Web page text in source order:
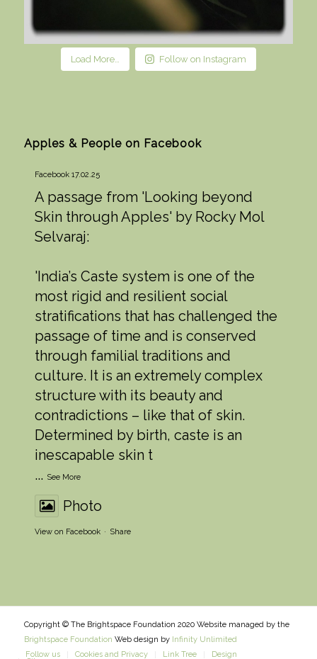
Load More… Follow on Instagram
Apples & People on Facebook
Facebook 17.02.25
A passage from 'Looking beyond
Skin through Apples' by Rocky Mol
Selvaraj:
'India’s Caste system is one of the
most rigid and resilient social
stratifications that has challenged the
passage of time and is conserved
through familial traditions and
culture. It is an extremely complex
structure with its beauty and
contradictions – like that of skin.
Determined by birth, caste is an
inescapable skin t
... See More
Photo
View on Facebook · Share
Copyright © The Brightspace Foundation 2020 Website managed by the
Brightspace Foundation Web design by Infinity Unlimited
Follow us
Cookies and Privacy Link Tree Design